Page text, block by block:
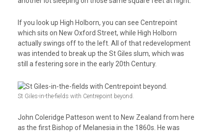
If you look up High Holborn, you can see Centrepoint
which sits on New Oxford Street, while High Holborn
actually swings off to the left. All of that redevelopment
was intended to break up the St Giles slum, which was
still a festering sore in the early 20th Century.
St Giles-in-the-fields with Centrepoint beyond.
John Coleridge Patteson went to New Zealand from here
as the first Bishop of Melanesia in the 1860s. He was